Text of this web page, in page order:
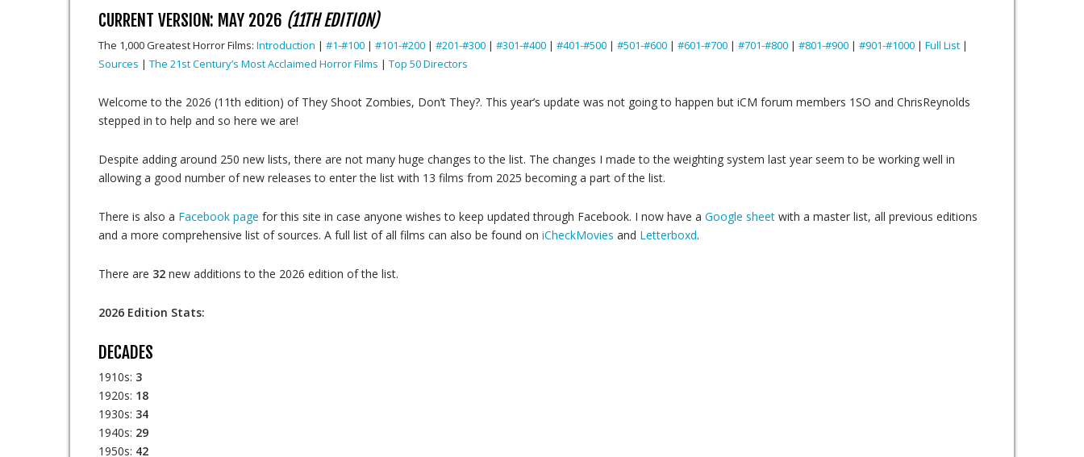
CURRENT VERSION: MAY 2026 (11TH EDITION)
The 1,000 Greatest Horror Films: Introduction | #1-#100 | #101-#200 | #201-#300 | #301-#400 | #401-#500 | #501-#600 | #601-#700 | #701-#800 | #801-#900 | #901-#1000 | Full List |
Sources | The 21st Century’s Most Acclaimed Horror Films | Top 50 Directors
Welcome to the 2026 (11th edition) of They Shoot Zombies, Don’t They?. This year’s update was not going to happen but iCM forum members 1SO and ChrisReynolds
stepped in to help and so here we are!
Despite adding around 250 new lists, there are not many huge changes to the list. The changes I made to the weighting system last year seem to be working well in
allowing a good number of new releases to enter the list with 13 films from 2025 becoming a part of the list.
There is also a Facebook page for this site in case anyone wishes to keep updated through Facebook. I now have a Google sheet with a master list, all previous editions
and a more comprehensive list of sources. A full list of all films can also be found on iCheckMovies and Letterboxd.
There are 32 new additions to the 2026 edition of the list.
2026 Edition Stats:
DECADES
1910s: 3
1920s: 18
1930s: 34
1940s: 29
1950s: 42